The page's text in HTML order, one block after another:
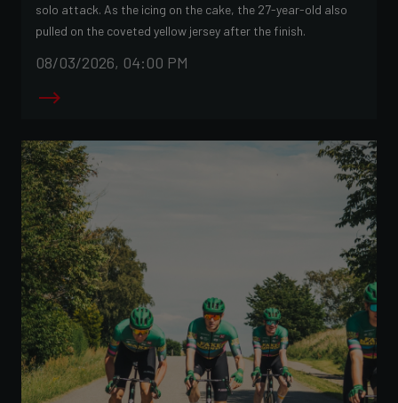
solo attack. As the icing on the cake, the 27-year-old also
pulled on the coveted yellow jersey after the finish.
08/03/2026, 04:00 PM